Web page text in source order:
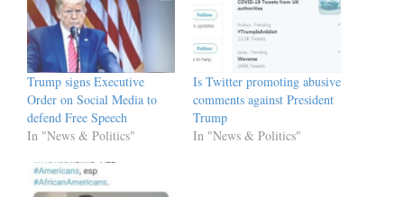
Trump signs Executive
Order on Social Media to
defend Free Speech
In "News & Politics"
Is Twitter promoting abusive
comments against President
Trump
In "News & Politics"